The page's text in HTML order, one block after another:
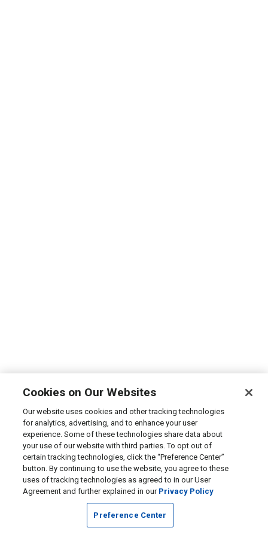
Cookies on Our Websites
Our website uses cookies and other tracking technologies
for analytics, advertising, and to enhance your user
experience. Some of these technologies share data about
your use of our website with third parties. To opt out of
certain tracking technologies, click the “Preference Center”
button. By continuing to use the website, you agree to these
uses of tracking technologies as agreed to in our User
Agreement and further explained in our Privacy Policy
Preference Center